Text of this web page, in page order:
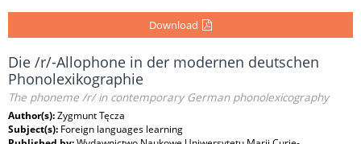
Download
Die /r/-Allophone in der modernen deutschen
Phonolexikographie
The phoneme /r/ in contemporary German phonolexicography
Author(s):Zygmunt Tęcza
Subject(s): Foreign languages learning